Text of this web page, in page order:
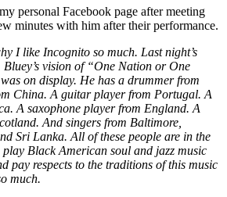
personal Facebook page after meeting
minutes with him after their performance.
I like Incognito so much. Last night’s
vision of “One Nation or One
on display. He has a drummer from
China. A guitar player from Portugal. A
A saxophone player from England. A
And singers from Baltimore,
Sri Lanka. All of these people are in the
Black American soul and jazz music
pay respects to the traditions of this music
much.